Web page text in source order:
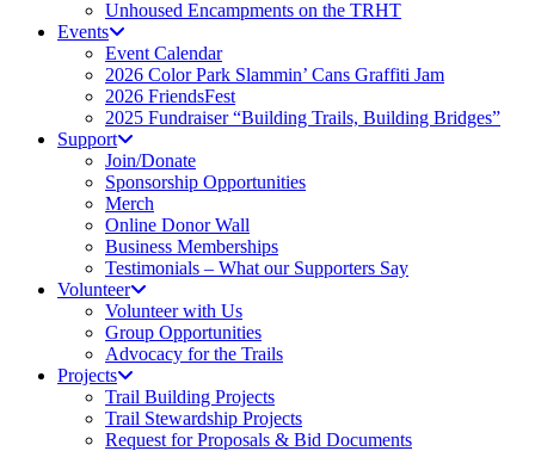
Unhoused Encampments on the TRHT
Events
Event Calendar
2026 Color Park Slammin’ Cans Graffiti Jam
2026 FriendsFest
2025 Fundraiser “Building Trails, Building Bridges”
Support
Join/Donate
Sponsorship Opportunities
Merch
Online Donor Wall
Business Memberships
Testimonials – What our Supporters Say
Volunteer
Volunteer with Us
Group Opportunities
Advocacy for the Trails
Projects
Trail Building Projects
Trail Stewardship Projects
Request for Proposals & Bid Documents